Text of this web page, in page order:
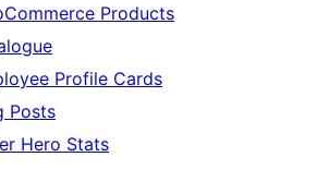
Products
Profile Cards
Posts
Hero Stats